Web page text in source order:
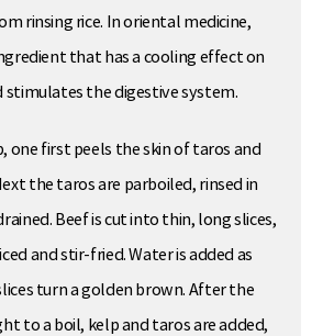
rinsing rice. In oriental medicine,
that has a cooling effect on
stimulates the digestive system.
one first peels the skin of taros and
the taros are parboiled, rinsed in
Beef is cut into thin, long slices,
and stir-fried. Water is added as
turn a golden brown. After the
to a boil, kelp and taros are added,